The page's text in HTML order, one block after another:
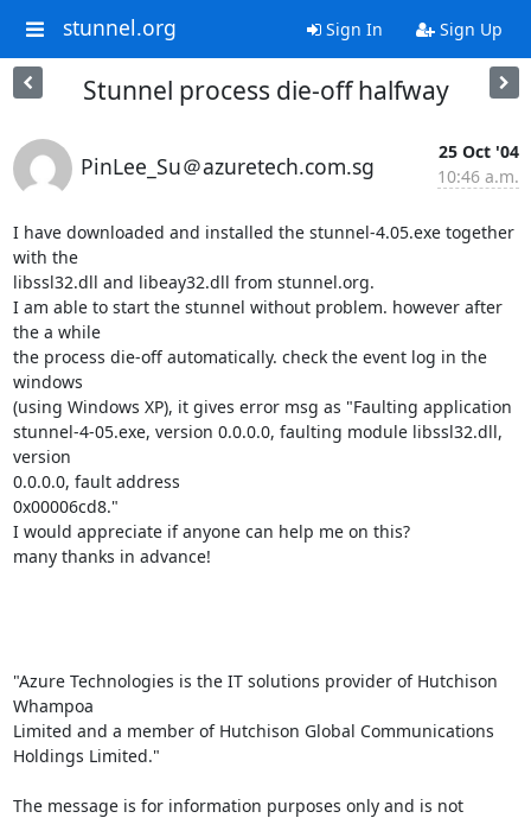
stunnel.org Sign In Sign Up
Stunnel process die-off halfway
PinLee_Su＠azuretech.com.sg
25 Oct '04
10:46 a.m.
I have downloaded and installed the stunnel-4.05.exe together
with the
libssl32.dll and libeay32.dll from stunnel.org.
I am able to start the stunnel without problem. however after
the a while
the process die-off automatically. check the event log in the
windows
(using Windows XP), it gives error msg as "Faulting application
stunnel-4-05.exe, version 0.0.0.0, faulting module libssl32.dll,
version
0.0.0.0, fault address
0x00006cd8."
I would appreciate if anyone can help me on this?
many thanks in advance!
"Azure Technologies is the IT solutions provider of Hutchison
Whampoa
Limited and a member of Hutchison Global Communications
Holdings Limited."
The message is for information purposes only and is not